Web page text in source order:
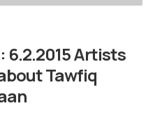
6.2.2015 Artists
Tawfiq